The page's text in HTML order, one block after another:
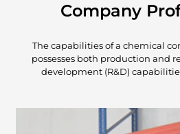
Company
The capabilities of a chemical
possesses both production and
development (R&D)